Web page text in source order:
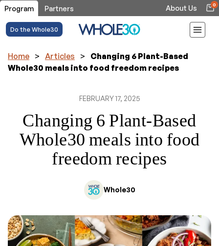
Program Partners About Us 0
Do the Whole30
Home > Articles >
Changing 6 Plant-Based
Whole30 meals into food freedom recipes
FEBRUARY 17, 2025
Changing 6 Plant-Based
Whole30 meals into food
freedom recipes
Whole30